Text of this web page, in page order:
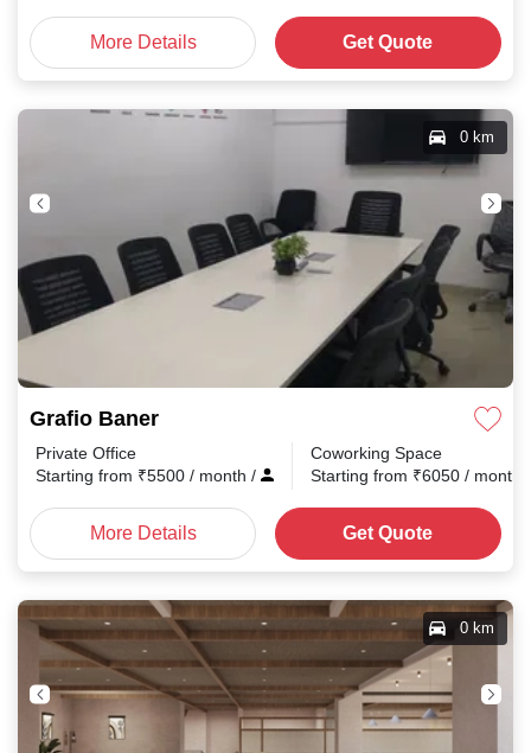
More Details Get Quote
Grafio Baner
0 km
Private Office
Starting from ₹5500 / month /
Coworking Space
Starting from ₹6050 / month
More Details Get Quote
0 km